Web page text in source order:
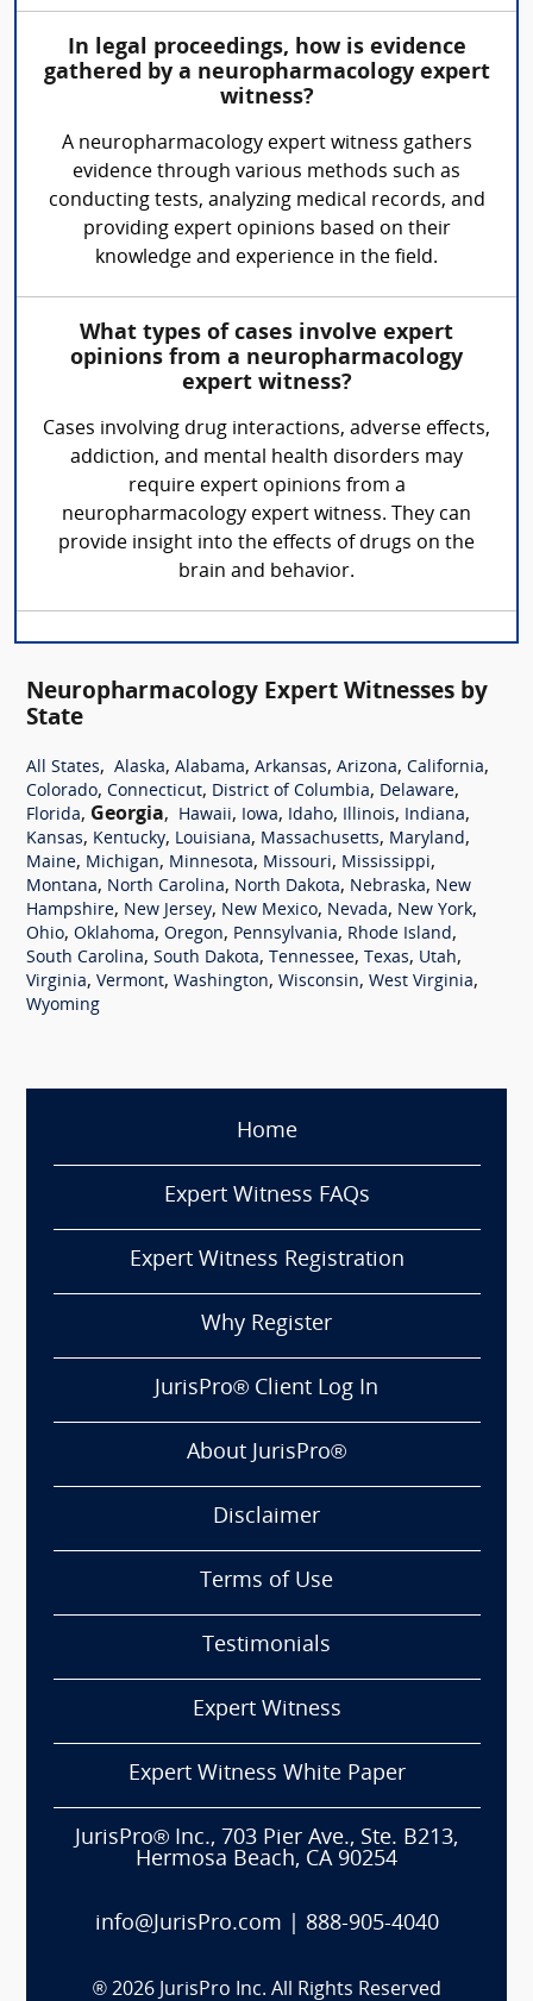
In legal proceedings, how is evidence
gathered by a neuropharmacology expert
witness?
A neuropharmacology expert witness gathers
evidence through various methods such as
conducting tests, analyzing medical records, and
providing expert opinions based on their
knowledge and experience in the field.
What types of cases involve expert
opinions from a neuropharmacology
expert witness?
Cases involving drug interactions, adverse effects,
addiction, and mental health disorders may
require expert opinions from a
neuropharmacology expert witness. They can
provide insight into the effects of drugs on the
brain and behavior.
Neuropharmacology Expert Witnesses by
State
All States, Alaska, Alabama, Arkansas, Arizona, California,
Colorado, Connecticut, District of Columbia, Delaware,
Florida, Georgia, Hawaii, Iowa, Idaho, Illinois, Indiana,
Kansas, Kentucky, Louisiana, Massachusetts, Maryland,
Maine, Michigan, Minnesota, Missouri, Mississippi,
Montana, North Carolina, North Dakota, Nebraska, New
Hampshire, New Jersey, New Mexico, Nevada, New York,
Ohio, Oklahoma, Oregon, Pennsylvania, Rhode Island,
South Carolina, South Dakota, Tennessee, Texas, Utah,
Virginia, Vermont, Washington, Wisconsin, West Virginia,
Wyoming
Home
Expert Witness FAQs
Expert Witness Registration
Why Register
JurisPro® Client Log In
About JurisPro®
Disclaimer
Terms of Use
Testimonials
Expert Witness
Expert Witness White Paper
JurisPro® Inc., 703 Pier Ave., Ste. B213,
Hermosa Beach, CA 90254
info@JurisPro.com 888-905-4040
® 2026 JurisPro Inc. All Rights Reserved